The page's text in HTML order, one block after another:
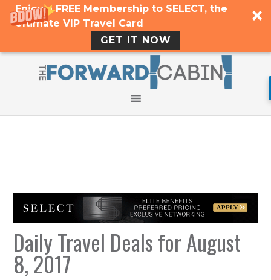
Enjoy a FREE Membership to SELECT, the
Ultimate VIP Travel Card
GET IT NOW
Daily Travel Deals for August
8, 2017